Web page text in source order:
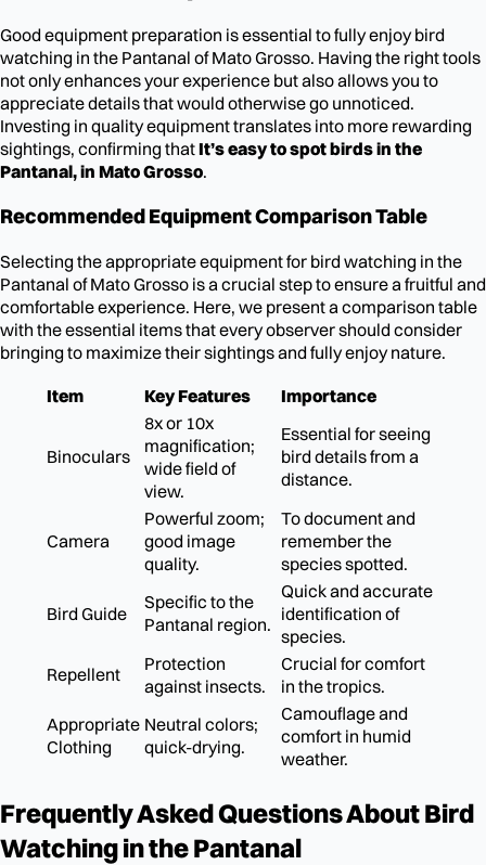
Good equipment preparation is essential to fully enjoy bird
watching in the Pantanal of Mato Grosso. Having the right tools
not only enhances your experience but also allows you to
appreciate details that would otherwise go unnoticed.
Investing in quality equipment translates into more rewarding
sightings, confirming thatIt’s easy to spot birds in the
Pantanal, in Mato Grosso.
Recommended Equipment Comparison Table
Selecting the appropriate equipment for bird watching in the
Pantanal of Mato Grosso is a crucial step to ensure a fruitful and
comfortable experience. Here, we present a comparison table
with the essential items that every observer should consider
bringing to maximize their sightings and fully enjoy nature.
Item
Key Features Importance
Binoculars
8x or 10x
magnification;
wide field of
view.
Essential for seeing
bird details from a
distance.
Camera
Powerful zoom;
good image
quality.
To document and
remember the
species spotted.
Bird Guide
Specific to the
Pantanal region.
Quick and accurate
identification of
species.
Repellent
Protection
against insects.
Crucial for comfort
in the tropics.
Appropriate
Clothing
Neutral colors;
quick-drying.
Camouflage and
comfort in humid
weather.
Frequently Asked Questions About Bird
Watching in the Pantanal